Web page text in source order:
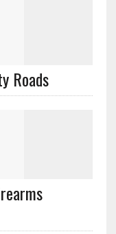
Increasing Funding for County Roads‏